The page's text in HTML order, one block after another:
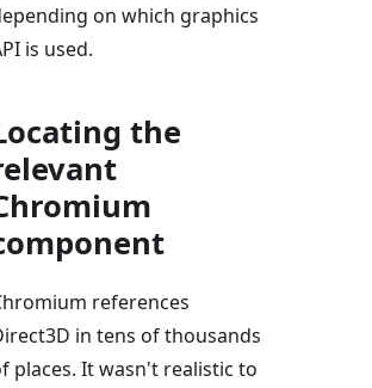
on which graphics
is used.
the
references
in tens of thousands
places. It wasn't realistic to